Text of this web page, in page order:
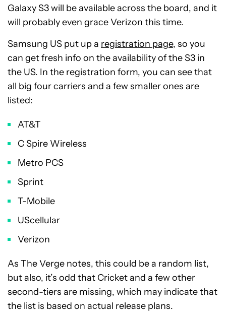
Galaxy S3 will be available across the board, and it
will probably even grace Verizon this time.
Samsung US put up a registration page, so you
can get fresh info on the availability of the S3 in
the US. In the registration form, you can see that
all big four carriers and a few smaller ones are
listed:
AT&T
C Spire Wireless
Metro PCS
Sprint
T-Mobile
UScellular
Verizon
As The Verge notes, this could be a random list,
but also, it’s odd that Cricket and a few other
second-tiers are missing, which may indicate that
the list is based on actual release plans.